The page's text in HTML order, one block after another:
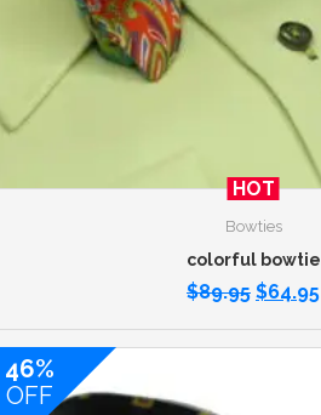
HOT
Bowties
colorful bowtie
$89.95 $64.95
46%
OFF